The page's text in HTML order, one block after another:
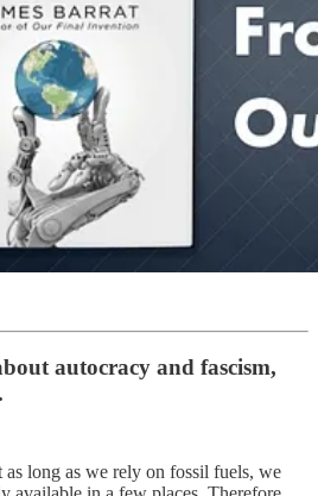
autocracy and fascism,
as long as we rely on fossil fuels, we